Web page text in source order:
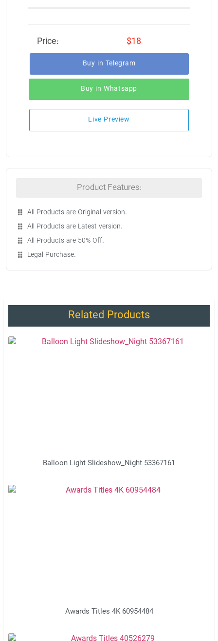
Price: $18
Buy in Telegram
Buy in Whatsapp
Live Preview
Product Features:
All Products are Original version.
All Products are Latest version.
All Products are 50% Off.
Legal Purchase.
Related Products
Balloon Light Slideshow_Night 53367161
Awards Titles 4K 60954484